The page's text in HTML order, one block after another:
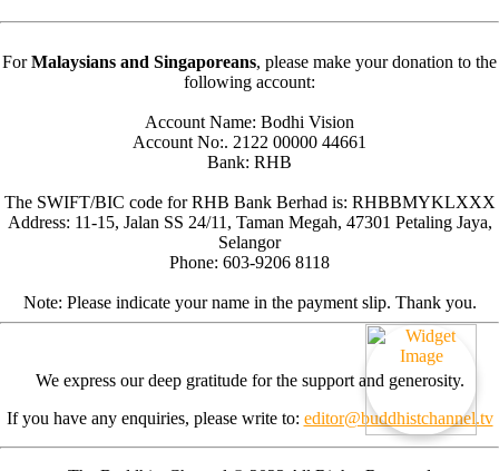
ForMalaysians and Singaporeans, please make your donation to the
following account:
Account Name: Bodhi Vision
Account No:. 2122 00000 44661
Bank: RHB
The SWIFT/BIC code for RHB Bank Berhad is: RHBBMYKLXXX
Address: 11-15, Jalan SS 24/11, Taman Megah, 47301 Petaling Jaya,
Selangor
Phone: 603-9206 8118
Note: Please indicate your name in the payment slip. Thank you.
We express our deep gratitude for the support and generosity.
If you have any enquiries, please write to: editor@buddhistchannel.tv